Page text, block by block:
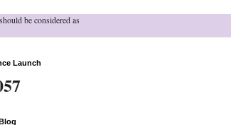
be considered as
Launch